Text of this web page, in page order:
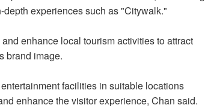
experiences such as "Citywalk."
enhance local tourism activities to attract
brand image.
facilities in suitable locations
enhance the visitor experience, Chan said.